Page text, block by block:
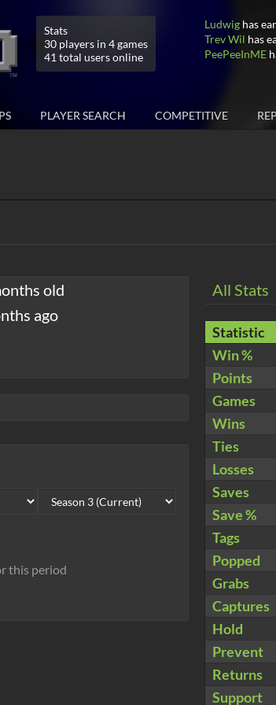
Stats
30 players in 4 games
41 total users online
Ludwig has
Trev Wil has
PeePeeInME
PLAYER SEARCH COMPETITIVE
old
ago
this period
All Stats
Statistic
Win %
Points
Games
Wins
Ties
Losses
Saves
Save %
Tags
Popped
Grabs
Captures
Hold
Prevent
Returns
Support